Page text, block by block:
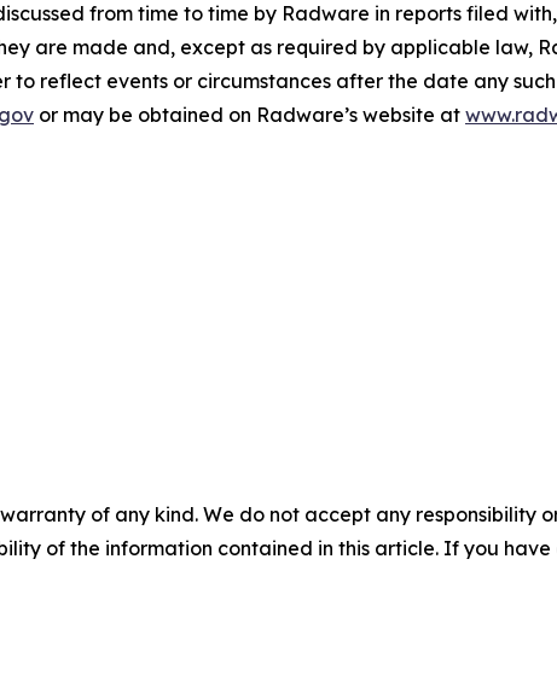
from time to time by Radware in reports filed
are made and, except as required by applicable law,
reflect events or circumstances after the date any
or may be obtained on Radware’s website at
of any kind. We do not accept any responsibility
of the information contained in this article. If you